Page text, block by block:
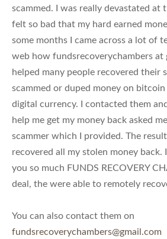
scammed. I was really devastated at
felt so bad that my hard earned
some months I came across a lot of
web how fundsrecoverychambers at
helped many people recovered their
scammed or duped money on
digital currency. I contacted them
help me get my money back asked
scammer which I provided. The
recovered all my stolen money back.
you so much FUNDS RECOVERY
deal, the were able to remotely
You can also contact them on
fundsrecoverychambers@gmail.com